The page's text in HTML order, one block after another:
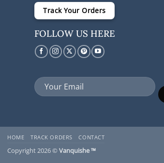
Track Your Orders
FOLLOW US HERE
HOME TRACK ORDERS CONTACT
Copyright 2026 © Vanquishe ™